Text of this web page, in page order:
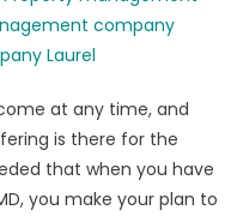
company
Laurel
at any time, and
is there for the
that when you have
you make your plan to